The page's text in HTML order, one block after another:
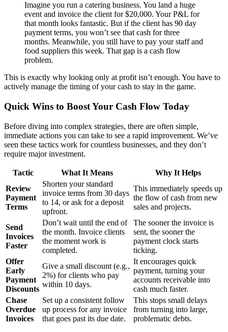
Imagine you run a catering business. You land a huge
event and invoice the client for $20,000. Your P&L for
that month looks fantastic. But if the client has 90 day
payment terms, you won’t see that cash for three
months. Meanwhile, you still have to pay your staff and
food suppliers this week. That gap is a cash flow
problem.
This is exactly why looking only at profit isn’t enough. You have to
actively manage the timing of your cash to stay in the game.
Quick Wins to Boost Your Cash Flow Today
Before diving into complex strategies, there are often simple,
immediate actions you can take to see a rapid improvement. We’ve
seen these tactics work for countless businesses, and they don’t
require major investment.
Tactic What It Means
Why It Helps
Review
Payment
Terms
Shorten your standard
invoice terms from 30 days
to 14, or ask for a deposit
upfront.
This immediately speeds up
the flow of cash from new
sales and projects.
Send
Invoices
Faster
Don’t wait until the end of
the month. Invoice clients
the moment work is
completed.
The sooner the invoice is
sent, the sooner the
payment clock starts
ticking.
Offer
Early
Payment
Discounts
Give a small discount (e.g.,
2%) for clients who pay
within 10 days.
It encourages quick
payment, turning your
accounts receivable into
cash much faster.
Chase
Overdue
Invoices
Set up a consistent follow
up process for any invoice
that goes past its due date.
This stops small delays
from turning into large,
problematic debts.